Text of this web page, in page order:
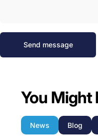
Send message
Send message
You Might
News Blog